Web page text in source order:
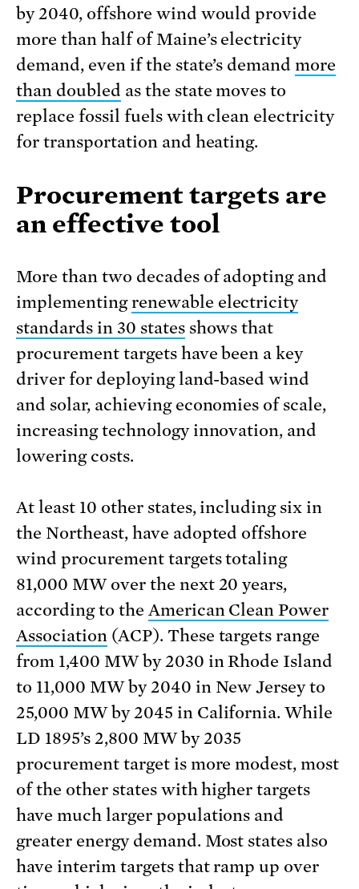
by 2040, offshore wind would provide
more than half of Maine’s electricity
demand, even if the state’s demandmore
than doubled as the state moves to
replace fossil fuels with clean electricity
for transportation and heating.
Procurement targets are
an effective tool
More than two decades of adopting and
implementingrenewable electricity
standards in 30 statesshows that
procurement targets have been a key
driver for deploying land-based wind
and solar, achieving economies of scale,
increasing technology innovation, and
lowering costs.
At least 10 other states, including six in
the Northeast, have adopted offshore
wind procurement targets totaling
81,000 MW over the next 20 years,
according to the American Clean Power
Association(ACP). These targets range
from 1,400 MW by 2030 in Rhode Island
to 11,000 MW by 2040 in New Jersey to
25,000 MW by 2045 in California. While
LD 1895’s 2,800 MW by 2035
procurement target is more modest, most
of the other states with higher targets
have much larger populations and
greater energy demand. Most states also
have interim targets that ramp up over